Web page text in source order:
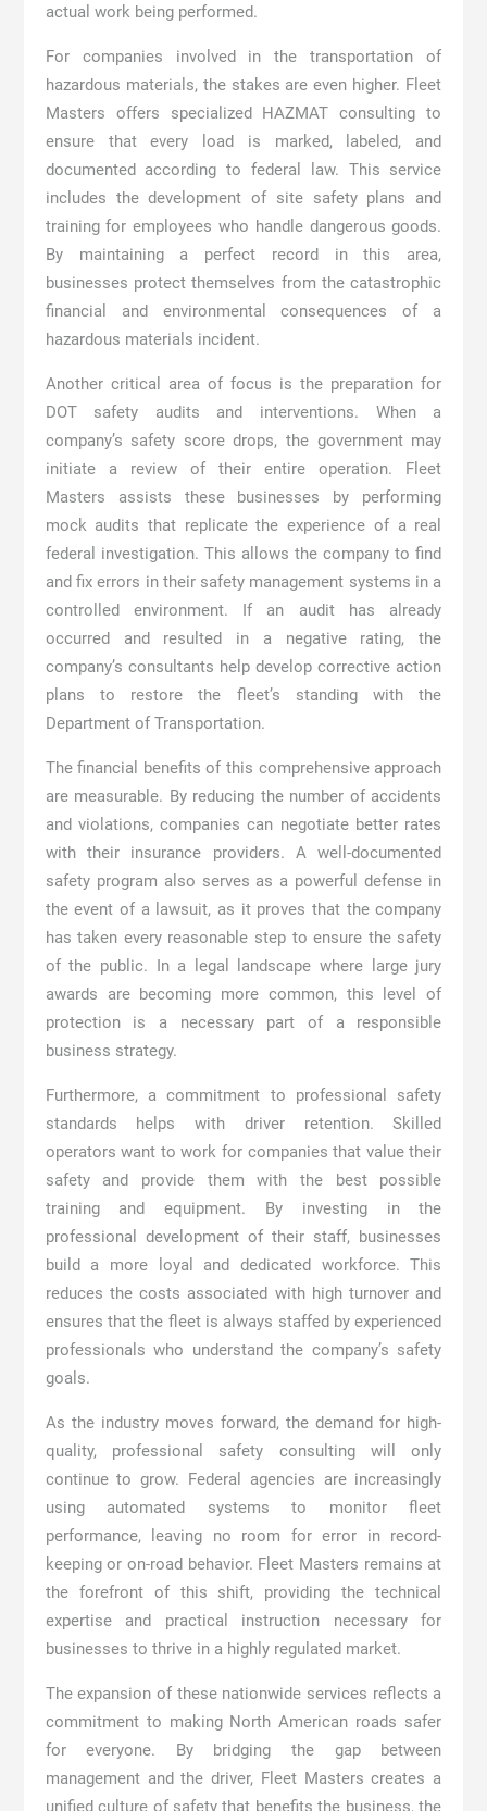
actual work being performed.
For companies involved in the transportation of
hazardous materials, the stakes are even higher. Fleet
Masters offers specialized HAZMAT consulting to
ensure that every load is marked, labeled, and
documented according to federal law. This service
includes the development of site safety plans and
training for employees who handle dangerous goods.
By maintaining a perfect record in this area,
businesses protect themselves from the catastrophic
financial and environmental consequences of a
hazardous materials incident.
Another critical area of focus is the preparation for
DOT safety audits and interventions. When a
company’s safety score drops, the government may
initiate a review of their entire operation. Fleet
Masters assists these businesses by performing
mock audits that replicate the experience of a real
federal investigation. This allows the company to find
and fix errors in their safety management systems in a
controlled environment. If an audit has already
occurred and resulted in a negative rating, the
company’s consultants help develop corrective action
plans to restore the fleet’s standing with the
Department of Transportation.
The financial benefits of this comprehensive approach
are measurable. By reducing the number of accidents
and violations, companies can negotiate better rates
with their insurance providers. A well-documented
safety program also serves as a powerful defense in
the event of a lawsuit, as it proves that the company
has taken every reasonable step to ensure the safety
of the public. In a legal landscape where large jury
awards are becoming more common, this level of
protection is a necessary part of a responsible
business strategy.
Furthermore, a commitment to professional safety
standards helps with driver retention. Skilled
operators want to work for companies that value their
safety and provide them with the best possible
training and equipment. By investing in the
professional development of their staff, businesses
build a more loyal and dedicated workforce. This
reduces the costs associated with high turnover and
ensures that the fleet is always staffed by experienced
professionals who understand the company’s safety
goals.
As the industry moves forward, the demand for high-
quality, professional safety consulting will only
continue to grow. Federal agencies are increasingly
using automated systems to monitor fleet
performance, leaving no room for error in record-
keeping or on-road behavior. Fleet Masters remains at
the forefront of this shift, providing the technical
expertise and practical instruction necessary for
businesses to thrive in a highly regulated market.
The expansion of these nationwide services reflects a
commitment to making North American roads safer
for everyone. By bridging the gap between
management and the driver, Fleet Masters creates a
unified culture of safety that benefits the business, the